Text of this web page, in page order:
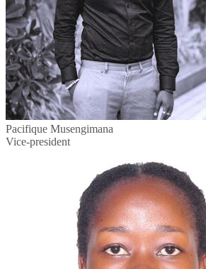
Pacifique Musengimana
Vice-president